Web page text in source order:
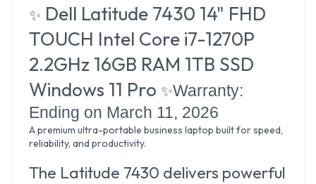
✨ Dell Latitude 7430 14" FHD
TOUCH Intel Core i7-1270P
2.2GHz 16GB RAM 1TB SSD
Windows 11 Pro ✨Warranty:
Ending on March 11, 2026
A premium ultra-portable business laptop built for speed,
reliability, and productivity.
The Latitude 7430 delivers powerful